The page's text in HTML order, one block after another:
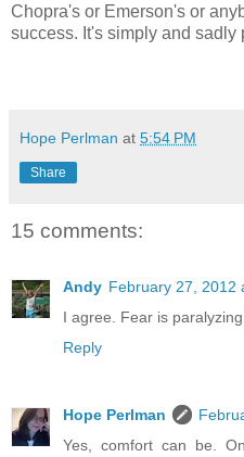
Chopra's or Emerson's or
success. It's simply and sadly
Hope Perlman at 5:54 PM
Share
15 comments:
Andy February 27, 2012
I agree. Fear is
Reply
Hope Perlman
Yes, comfort can be.